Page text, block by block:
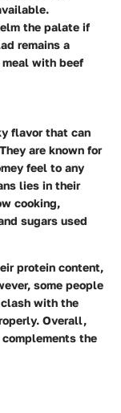
the palate if
remains a
with beef
flavor that can
are known for
feel to any
lies in their
cooking,
sugars used
protein content,
some people
with the
Overall,
the